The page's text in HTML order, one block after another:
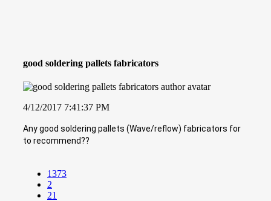
good soldering pallets fabricators
4/12/2017 7:41:37 PM
Any good soldering pallets (Wave/reflow) fabricators for
to recommend??
1373
2
21